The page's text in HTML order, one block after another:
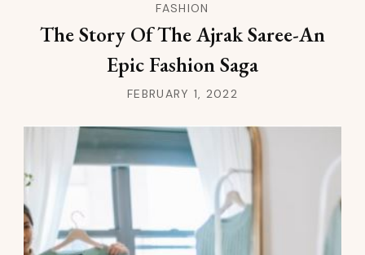
FASHION
The Story Of The Ajrak Saree-An
Epic Fashion Saga
FEBRUARY 1, 2022